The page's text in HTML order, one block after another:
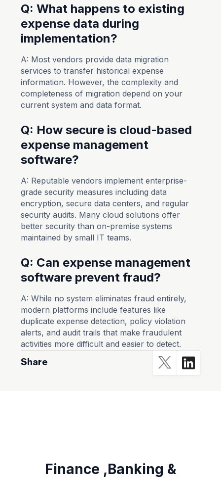
Q: What happens to existing
expense data during
implementation?
A: Most vendors provide data migration
services to transfer historical expense
information. However, the complexity and
completeness of migration depend on your
current system and data format.
Q: How secure is cloud-based
expense management
software?
A: Reputable vendors implement enterprise-
grade security measures including data
encryption, secure data centers, and regular
security audits. Many cloud solutions offer
better security than on-premise systems
maintained by small IT teams.
Q: Can expense management
software prevent fraud?
A: While no system eliminates fraud entirely,
modern platforms include features like
duplicate expense detection, policy violation
alerts, and audit trails that make fraudulent
activities more difficult and easier to detect.
Share
Finance ,Banking &